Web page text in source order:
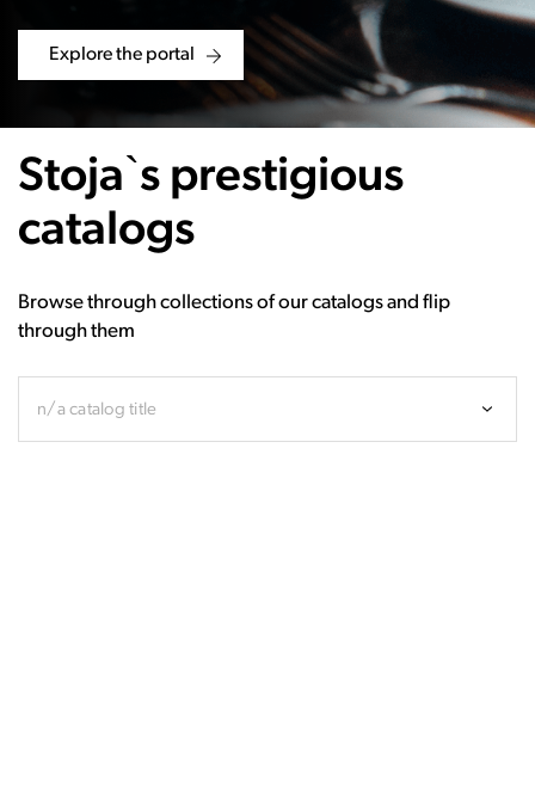
Explore the portal
Stoja`s prestigious
catalogs
Browse through collections of our catalogs and flip
through them
n/a catalog title